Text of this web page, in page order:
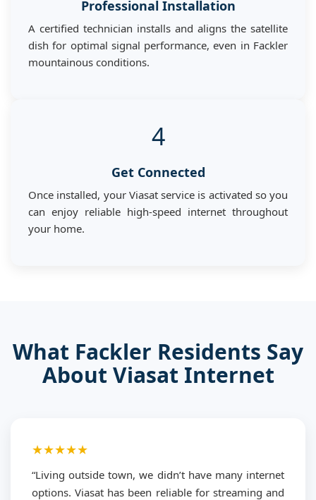
Professional Installation
A certified technician installs and aligns the satellite
dish for optimal signal performance, even in Fackler
mountainous conditions.
4
Get Connected
Once installed, your Viasat service is activated so you
can enjoy reliable high-speed internet throughout
your home.
What Fackler Residents Say
About Viasat Internet
★★★★★
“Living outside town, we didn’t have many internet
options. Viasat has been reliable for streaming and